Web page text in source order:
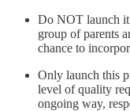
Do NOT launch it
group of parents
chance to
Only launch this
level of quality
ongoing way,